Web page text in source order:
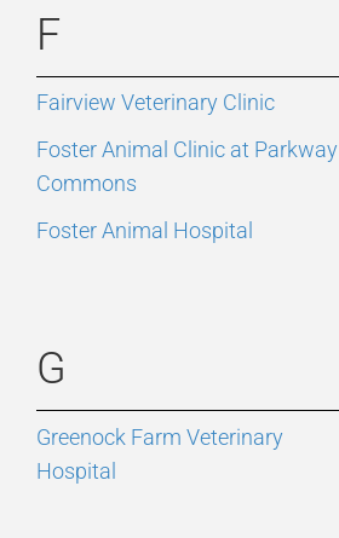
F
Fairview Veterinary Clinic
Foster Animal Clinic at Parkway
Commons
Foster Animal Hospital
G
Greenock Farm Veterinary
Hospital